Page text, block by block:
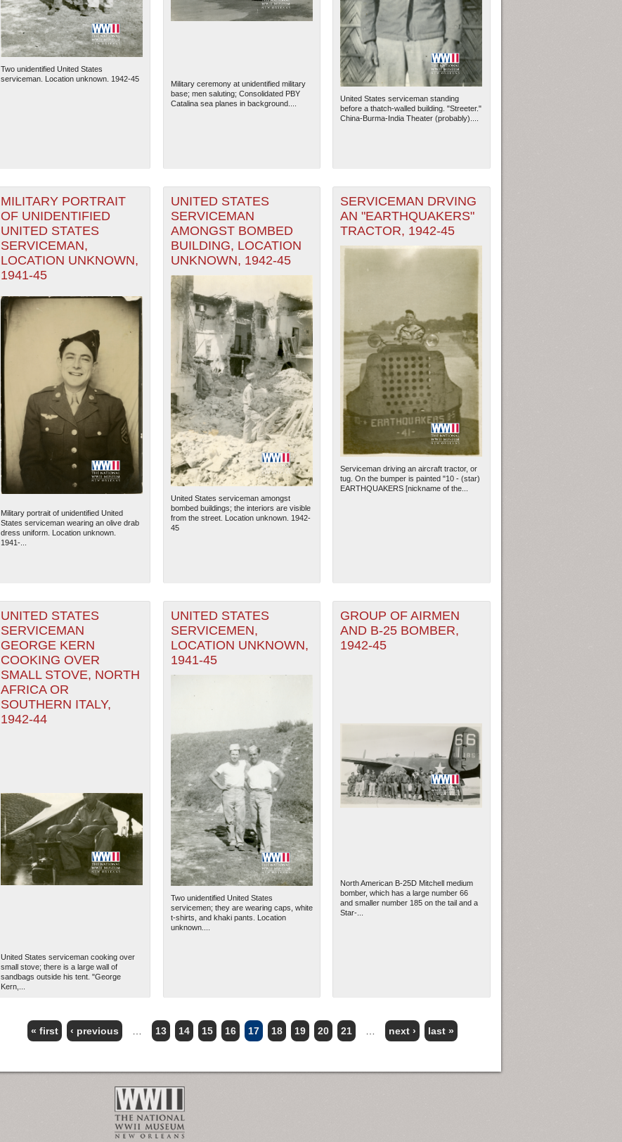
Two unidentified United States
serviceman. Location unknown. 1942-45
Military ceremony at unidentified military
base; men saluting; Consolidated PBY
Catalina sea planes in background....
United States serviceman standing
before a thatch-walled building. "Streeter."
China-Burma-India Theater (probably)....
MILITARY PORTRAIT
OF UNIDENTIFIED
UNITED STATES
SERVICEMAN,
LOCATION UNKNOWN,
1941-45
Military portrait of unidentified United
States serviceman wearing an olive drab
dress uniform. Location unknown.
1941-...
UNITED STATES
SERVICEMAN
AMONGST BOMBED
BUILDING, LOCATION
UNKNOWN, 1942-45
United States serviceman amongst
bombed buildings; the interiors are visible
from the street. Location unknown. 1942-
45
SERVICEMAN DRVING
AN "EARTHQUAKERS"
TRACTOR, 1942-45
Serviceman driving an aircraft tractor, or
tug. On the bumper is painted "10 - (star)
EARTHQUAKERS [nickname of the...
UNITED STATES
SERVICEMAN
GEORGE KERN
COOKING OVER
SMALL STOVE, NORTH
AFRICA OR
SOUTHERN ITALY,
1942-44
United States serviceman cooking over
small stove; there is a large wall of
sandbags outside his tent. "George
Kern,...
UNITED STATES
SERVICEMEN,
LOCATION UNKNOWN,
1941-45
Two unidentified United States
servicemen; they are wearing caps, white
t-shirts, and khaki pants. Location
unknown....
GROUP OF AIRMEN
AND B-25 BOMBER,
1942-45
North American B-25D Mitchell medium
bomber, which has a large number 66
and smaller number 185 on the tail and a
Star-...
« first ‹ previous 13 14 15 16 17 18 19 20 21 next › last »